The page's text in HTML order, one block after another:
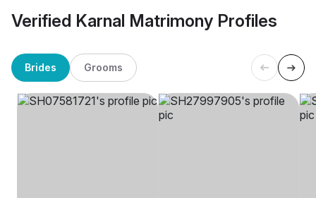
Verified Karnal Matrimony Profiles
Brides Grooms